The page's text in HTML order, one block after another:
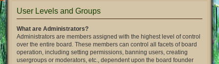
User Levels and Groups
What are Administrators?
Administrators are members assigned with the highest level of control
over the entire board. These members can control all facets of board
operation, including setting permissions, banning users, creating
usergroups or moderators, etc., dependent upon the board founder